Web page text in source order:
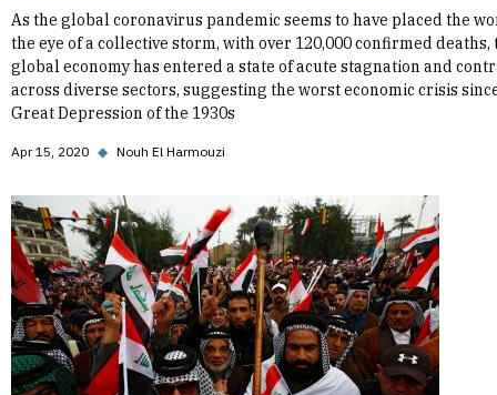
As the global coronavirus pandemic seems to have placed the
the eye of a collective storm, with over 120,000 confirmed deaths,
global economy has entered a state of acute stagnation and
across diverse sectors, suggesting the worst economic crisis
Great Depression of the 1930s
Apr 15, 2020 ◆ Nouh El Harmouzi